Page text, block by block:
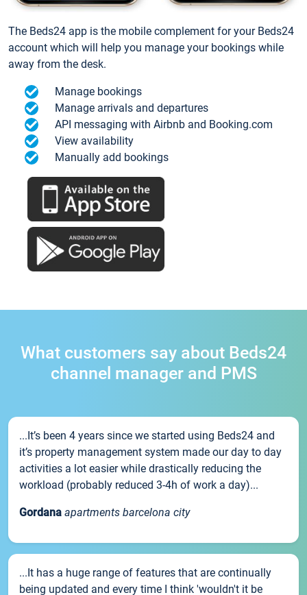
The Beds24 app is the mobile complement for your Beds24
account which will help you manage your bookings while
away from the desk.
Manage bookings
Manage arrivals and departures
API messaging with Airbnb and Booking.com
View availability
Manually add bookings
What customers say about Beds24
channel manager and PMS
...It’s been 4 years since we started using Beds24 and
it’s property management system made our day to day
activities a lot easier while drastically reducing the
workload (probably reduced 3-4h of work a day)...
Gordana apartments barcelona city
...It has a huge range of features that are continually
being updated and every time I think 'wouldn't it be